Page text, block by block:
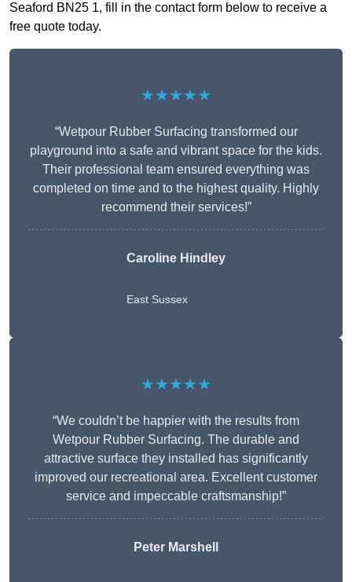
Seaford BN25 1, fill in the contact form below to receive a
free quote today.
★★★★★
“Wetpour Rubber Surfacing transformed our
playground into a safe and vibrant space for the kids.
Their professional team ensured everything was
completed on time and to the highest quality. Highly
recommend their services!”
Caroline Hindley
East Sussex
★★★★★
“We couldn’t be happier with the results from
Wetpour Rubber Surfacing. The durable and
attractive surface they installed has significantly
improved our recreational area. Excellent customer
service and impeccable craftsmanship!”
Peter Marshell